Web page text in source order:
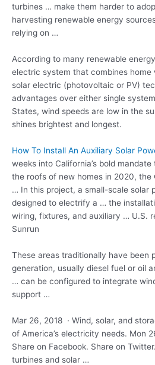
turbines … make them harder to
harvesting renewable energy
relying on …
According to many renewable
electric system that combines home
solar electric (photovoltaic or PV)
advantages over either single
States, wind speeds are low in the
shines brightest and longest.
How To Install An Auxiliary Solar
weeks into California’s bold
the roofs of new homes in 2020, the
… In this project, a small-scale solar
designed to electrify a … the
wiring, fixtures, and auxiliary … U.S.
Sunrun
These areas traditionally have been
generation, usually diesel fuel or oil
… can be configured to integrate
support …
Mar 26, 2018 · Wind, solar, and
of America’s electricity needs. Mon
Share on Facebook. Share on
turbines and solar …